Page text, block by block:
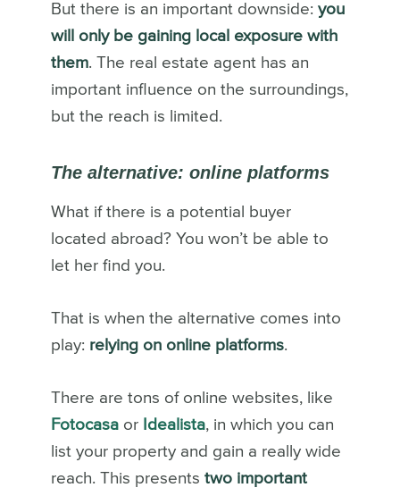
But there is an important downside: you
will only be gaining local exposure with
them. The real estate agent has an
important influence on the surroundings,
but the reach is limited.
The alternative: online platforms
What if there is a potential buyer
located abroad? You won’t be able to
let her find you.
That is when the alternative comes into
play: relying on online platforms.
There are tons of online websites, like
Fotocasaor Idealista, in which you can
list your property and gain a really wide
reach. This presents two important